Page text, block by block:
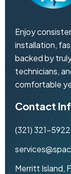
Enjoy
installation,
backed by
technicians,
comfortable
Contact
(321) 321-5922
Merritt Island,